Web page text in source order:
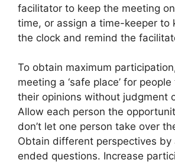
facilitator to keep the meeting
time, or assign a time-keeper to
the clock and remind the
To obtain maximum
meeting a ‘safe place’ for
their opinions without judgment
Allow each person the
don’t let one person take over
Obtain different perspectives by
ended questions. Increase